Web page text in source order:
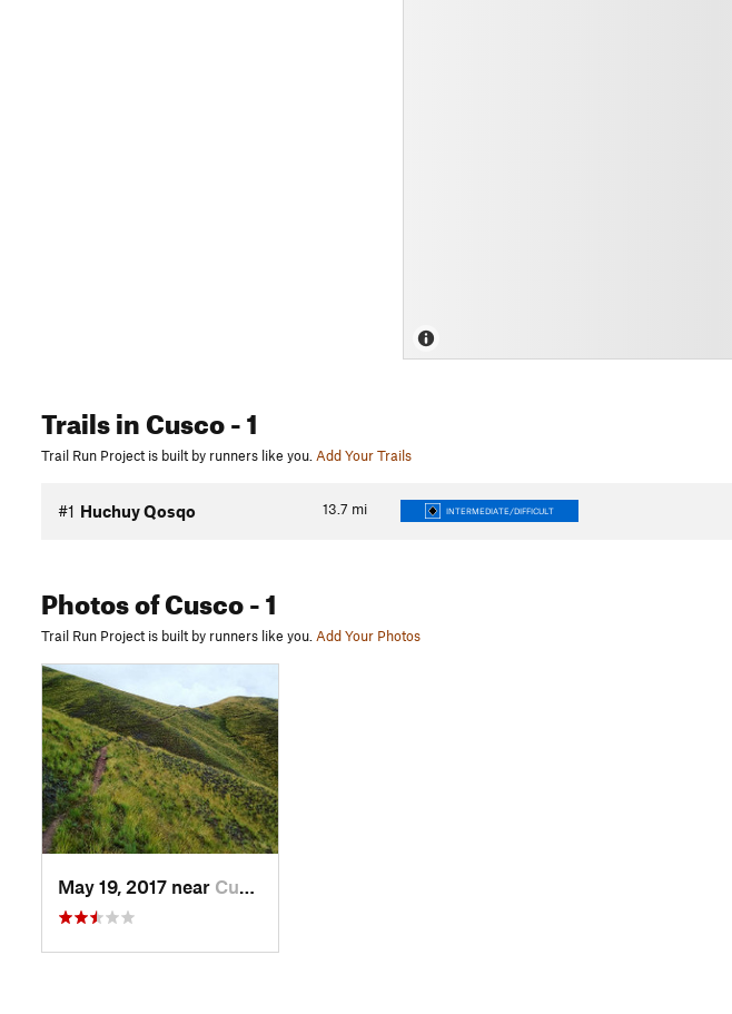
Trailsin Cusco- 1
Trail Run Project is built by runners like you. Add Your Trails
13.7 mi
#1 Huchuy Qosqo INTERMEDIATE/DIFFICULT
Photosof Cusco- 1
Trail Run Project is built by runners like you. Add Your Photos
May 19, 2017 near Cusco, PE